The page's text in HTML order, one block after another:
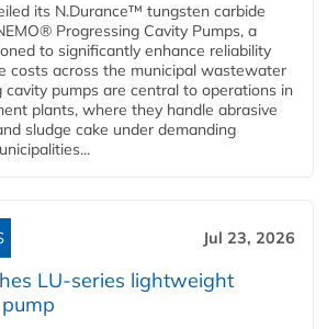
its N.Durance™ tungsten carbide
Progressing Cavity Pumps, a
to significantly enhance reliability
costs across the municipal wastewater
cavity pumps are central to operations in
plants, where they handle abrasive
sludge cake under demanding
Jul 23, 2026
LU-series lightweight